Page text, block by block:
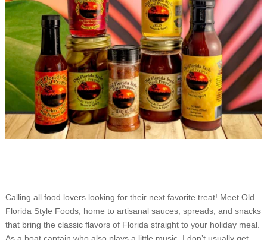
Calling all food lovers looking for their next favorite treat! Meet Old
Florida Style Foods, home to artisanal sauces, spreads, and snacks
that bring the classic flavors of Florida straight to your holiday meal.